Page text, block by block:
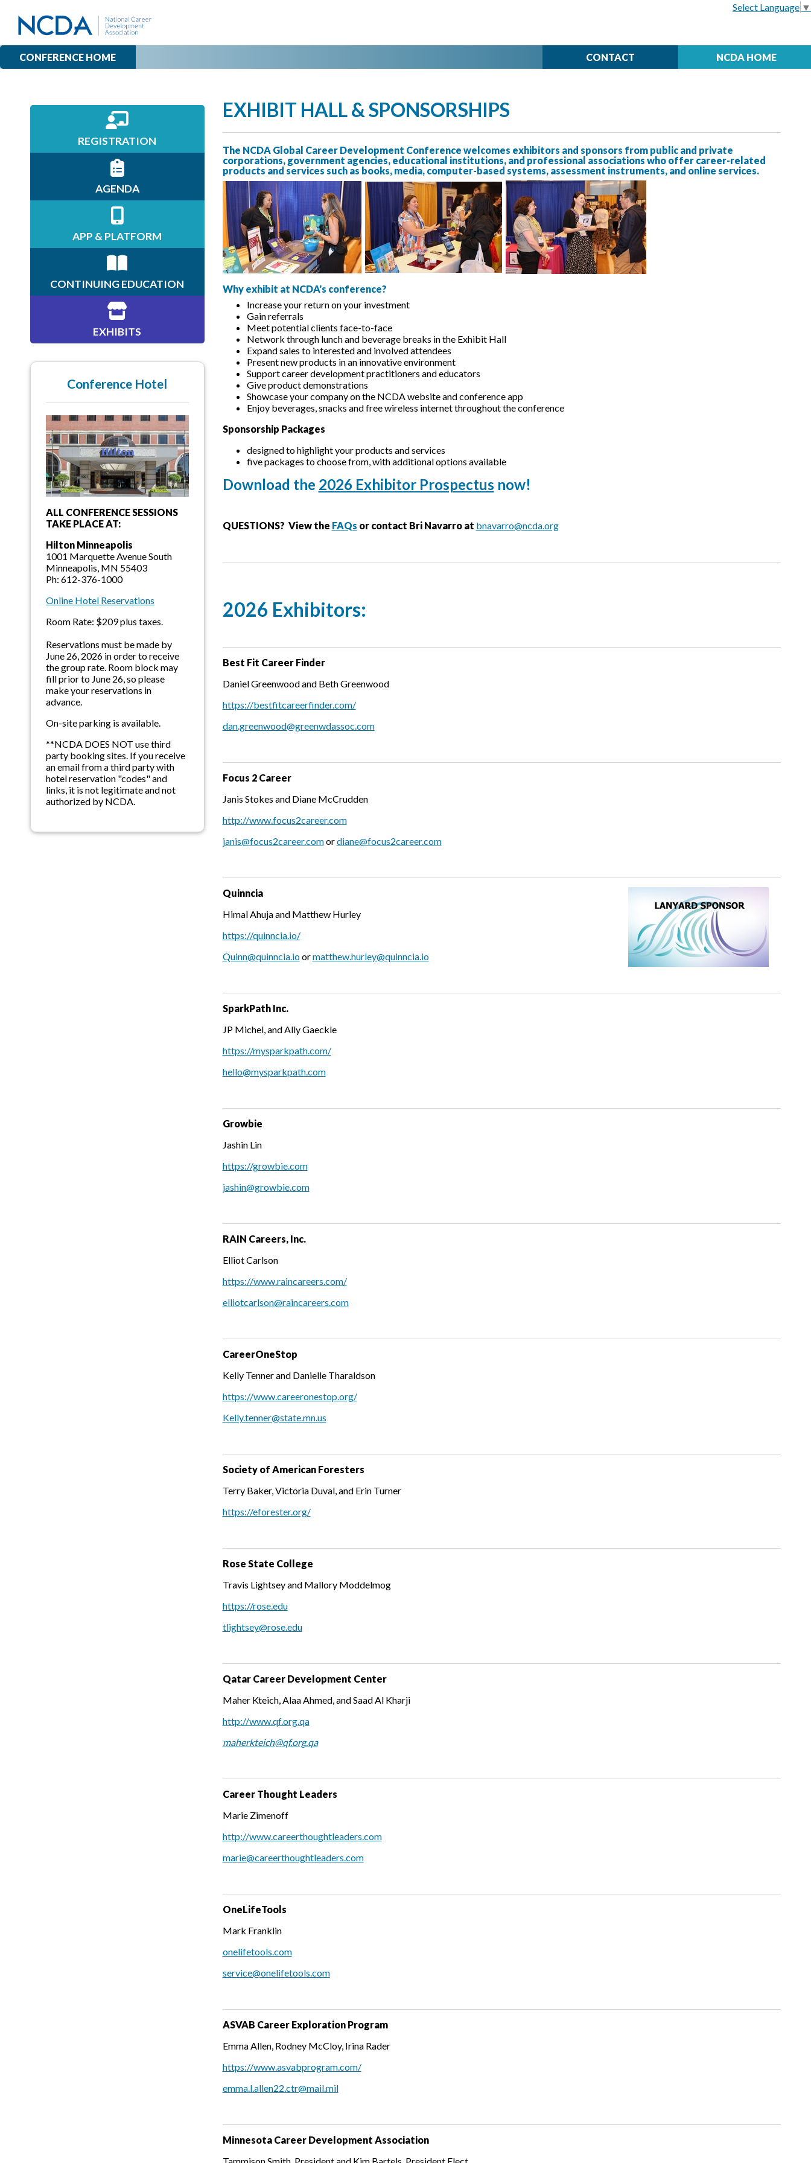
Select Language ▼
CONFERENCE HOME CONTACT NCDA HOME
EXHIBIT HALL & SPONSORSHIPS
The NCDA Global Career Development Conference welcomes exhibitors and sponsors from public and private
corporations, government agencies, educational institutions, and professional associations who offer career-related
products and services such as books, media, computer-based systems, assessment instruments, and online services.
Why exhibit at NCDA's conference?
Increase your return on your investment
Gain referrals
Meet potential clients face-to-face
Network through lunch and beverage breaks in the Exhibit Hall
Expand sales to interested and involved attendees
Present new products in an innovative environment
Support career development practitioners and educators
Give product demonstrations
Showcase your company on the NCDA website and conference app
Enjoy beverages, snacks and free wireless internet throughout the conference
Sponsorship Packages
designed to highlight your products and services
five packages to choose from, with additional options available
Download the 2026 Exhibitor Prospectus now!
QUESTIONS? View the FAQs or contact Bri Navarro at bnavarro@ncda.org
2026 Exhibitors:
Best Fit Career Finder
Daniel Greenwood and Beth Greenwood
https://bestfitcareerfinder.com/
dan.greenwood@greenwdassoc.com
Focus 2 Career
Janis Stokes and Diane McCrudden
http://www.focus2career.com
janis@focus2career.comordiane@focus2career.com
Quinncia
Himal Ahuja and Matthew Hurley
https://quinncia.io/
Quinn@quinncia.ioormatthew.hurley@quinncia.io
SparkPath Inc.
JP Michel, and Ally Gaeckle
https://mysparkpath.com/
hello@mysparkpath.com
Growbie
Jashin Lin
https://growbie.com
jashin@growbie.com
RAIN Careers, Inc.
Elliot Carlson
https://www.raincareers.com/
elliotcarlson@raincareers.com
CareerOneStop
Kelly Tenner and Danielle Tharaldson
https://www.careeronestop.org/
Kelly.tenner@state.mn.us
Society of American Foresters
Terry Baker, Victoria Duval, and Erin Turner
https://eforester.org/
Rose State College
Travis Lightsey and Mallory Moddelmog
https://rose.edu
tlightsey@rose.edu
Qatar Career Development Center
Maher Kteich, Alaa Ahmed, and Saad Al Kharji
http://www.qf.org.qa
maherkteich@qf.org.qa
Career Thought Leaders
Marie Zimenoff
http://www.careerthoughtleaders.com
marie@careerthoughtleaders.com
OneLifeTools
Mark Franklin
onelifetools.com
service@onelifetools.com
ASVAB Career Exploration Program
Emma Allen, Rodney McCloy, Irina Rader
https://www.asvabprogram.com/
emma.l.allen22.ctr@mail.mil
Minnesota Career Development Association
REGISTRATION
AGENDA
APP & PLATFORM
CONTINUING EDUCATION
EXHIBITS
Conference Hotel
ALL CONFERENCE SESSIONS
TAKE PLACE AT:
Hilton Minneapolis
1001 Marquette Avenue South
Minneapolis, MN 55403
Ph: 612-376-1000
Online Hotel Reservations
Room Rate: $209 plus taxes.
Reservations must be made by
June 26, 2026 in order to receive
the group rate. Room block may
fill prior to June 26, so please
make your reservations in
advance.
On-site parking is available.
**NCDA DOES NOT use third
party booking sites. If you receive
an email from a third party with
hotel reservation "codes" and
links, it is not legitimate and not
authorized by NCDA.